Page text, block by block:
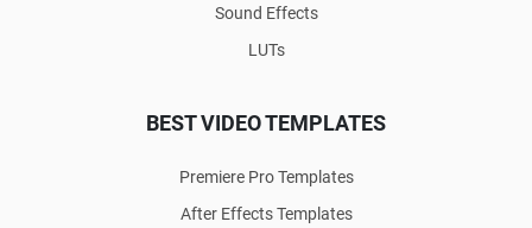
Sound Effects
LUTs
BEST VIDEO TEMPLATES
Premiere Pro Templates
After Effects Templates